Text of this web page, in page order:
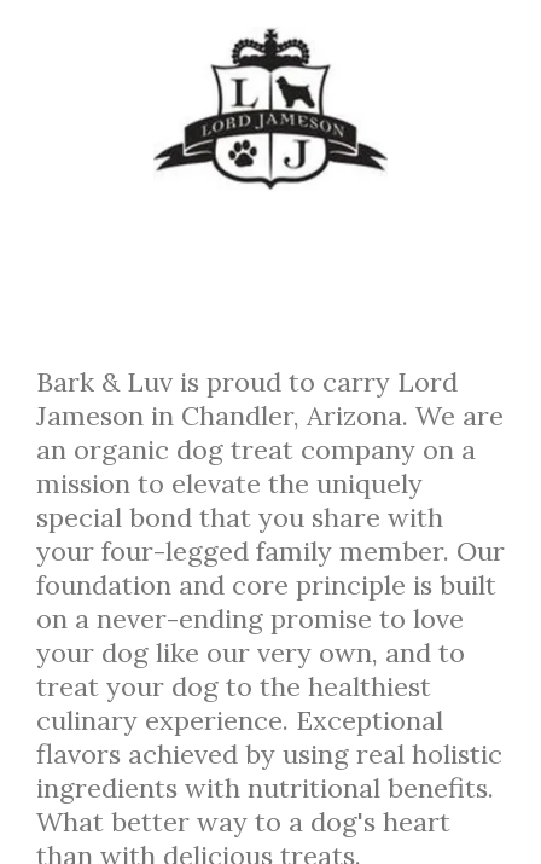
Bark & Luv is proud to carry Lord
Jameson in Chandler, Arizona. We are
an organic dog treat company on a
mission to elevate the uniquely
special bond that you share with
your four-legged family member. Our
foundation and core principle is built
on a never-ending promise to love
your dog like our very own, and to
treat your dog to the healthiest
culinary experience. Exceptional
flavors achieved by using real holistic
ingredients with nutritional benefits.
What better way to a dog's heart
than with delicious treats.